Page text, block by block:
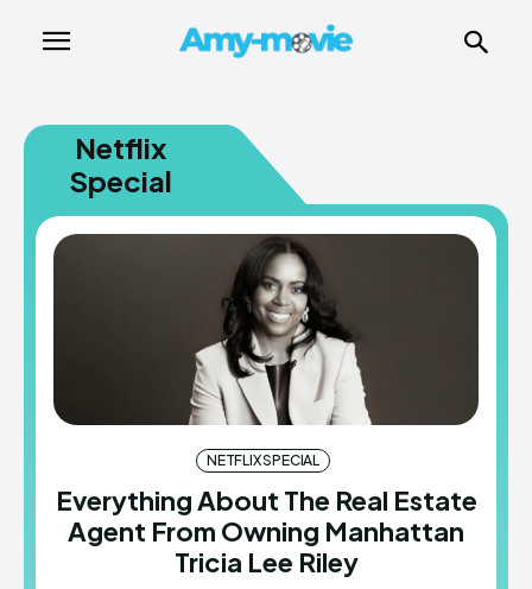
Netflix
Special
NETFLIX SPECIAL
Everything About The Real Estate
Agent From Owning Manhattan
Tricia Lee Riley